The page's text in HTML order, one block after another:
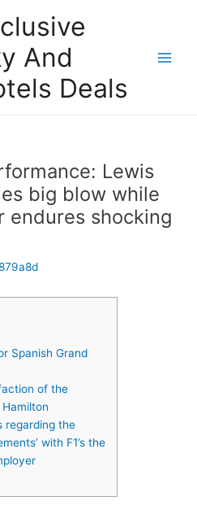
And
Deals
Lewis
big blow while
endures shocking
Spanish Grand
of the
regarding the
with F1’s the